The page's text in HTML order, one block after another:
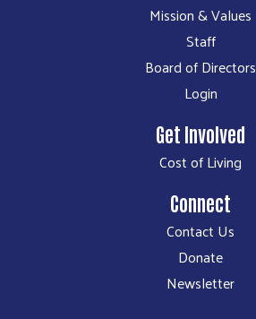
Mission & Values
Staff
Board of Directors
Login
Get Involved
Cost of Living
Connect
Contact Us
Donate
Newsletter